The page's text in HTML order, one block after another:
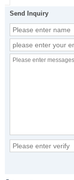
Send Inquiry